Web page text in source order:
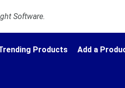
Software.
Products Add a